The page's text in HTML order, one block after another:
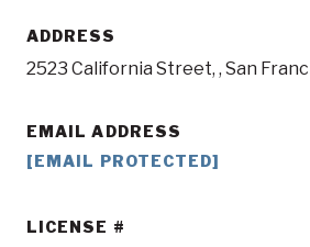
ADDRESS
2523 California Street, , San
EMAIL ADDRESS
[EMAIL PROTECTED]
LICENSE